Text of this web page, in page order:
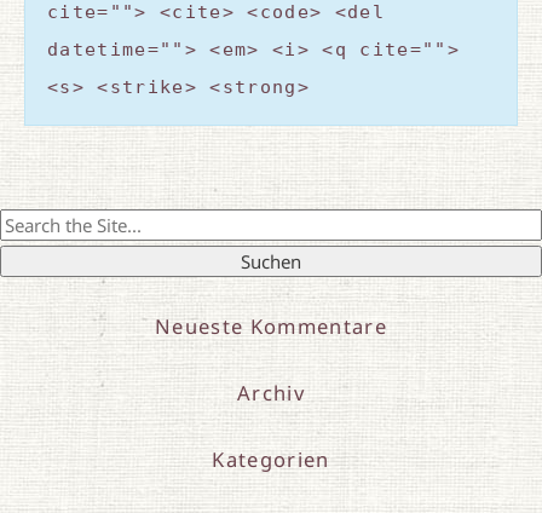
cite=""> <cite> <code> <del
datetime=""> <em> <i> <q cite="">
<s> <strike> <strong>
Search
Neueste Kommentare
Archiv
Kategorien